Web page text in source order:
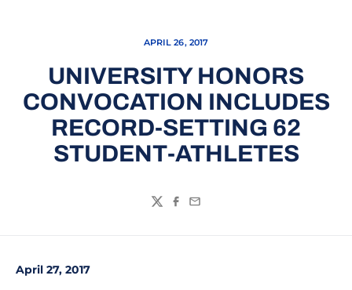
APRIL 26, 2017
UNIVERSITY HONORS
CONVOCATION INCLUDES
RECORD-SETTING 62
STUDENT-ATHLETES
TwitterFacebook
Email
April 27, 2017